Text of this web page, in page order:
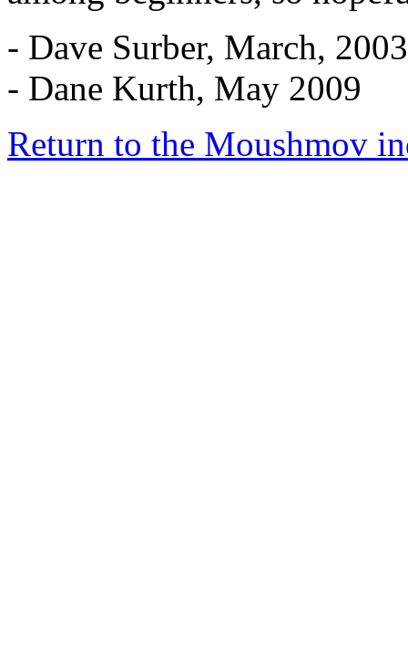
- Dave Surber, March, 2003
- Dane Kurth, May 2009
Return to the Moushmov